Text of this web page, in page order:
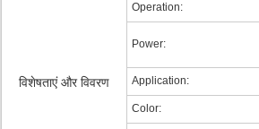
विशेषताएं और विवरण
Operation:
Power:
Application:
Color: